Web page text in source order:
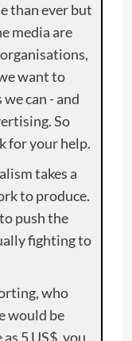
than ever but
media are
want to
can - and
So
for your help.
takes a
to produce.
push the
fighting to
who
would be
5 US$, you